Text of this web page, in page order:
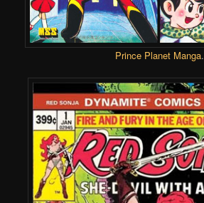
Prince Planet Manga.